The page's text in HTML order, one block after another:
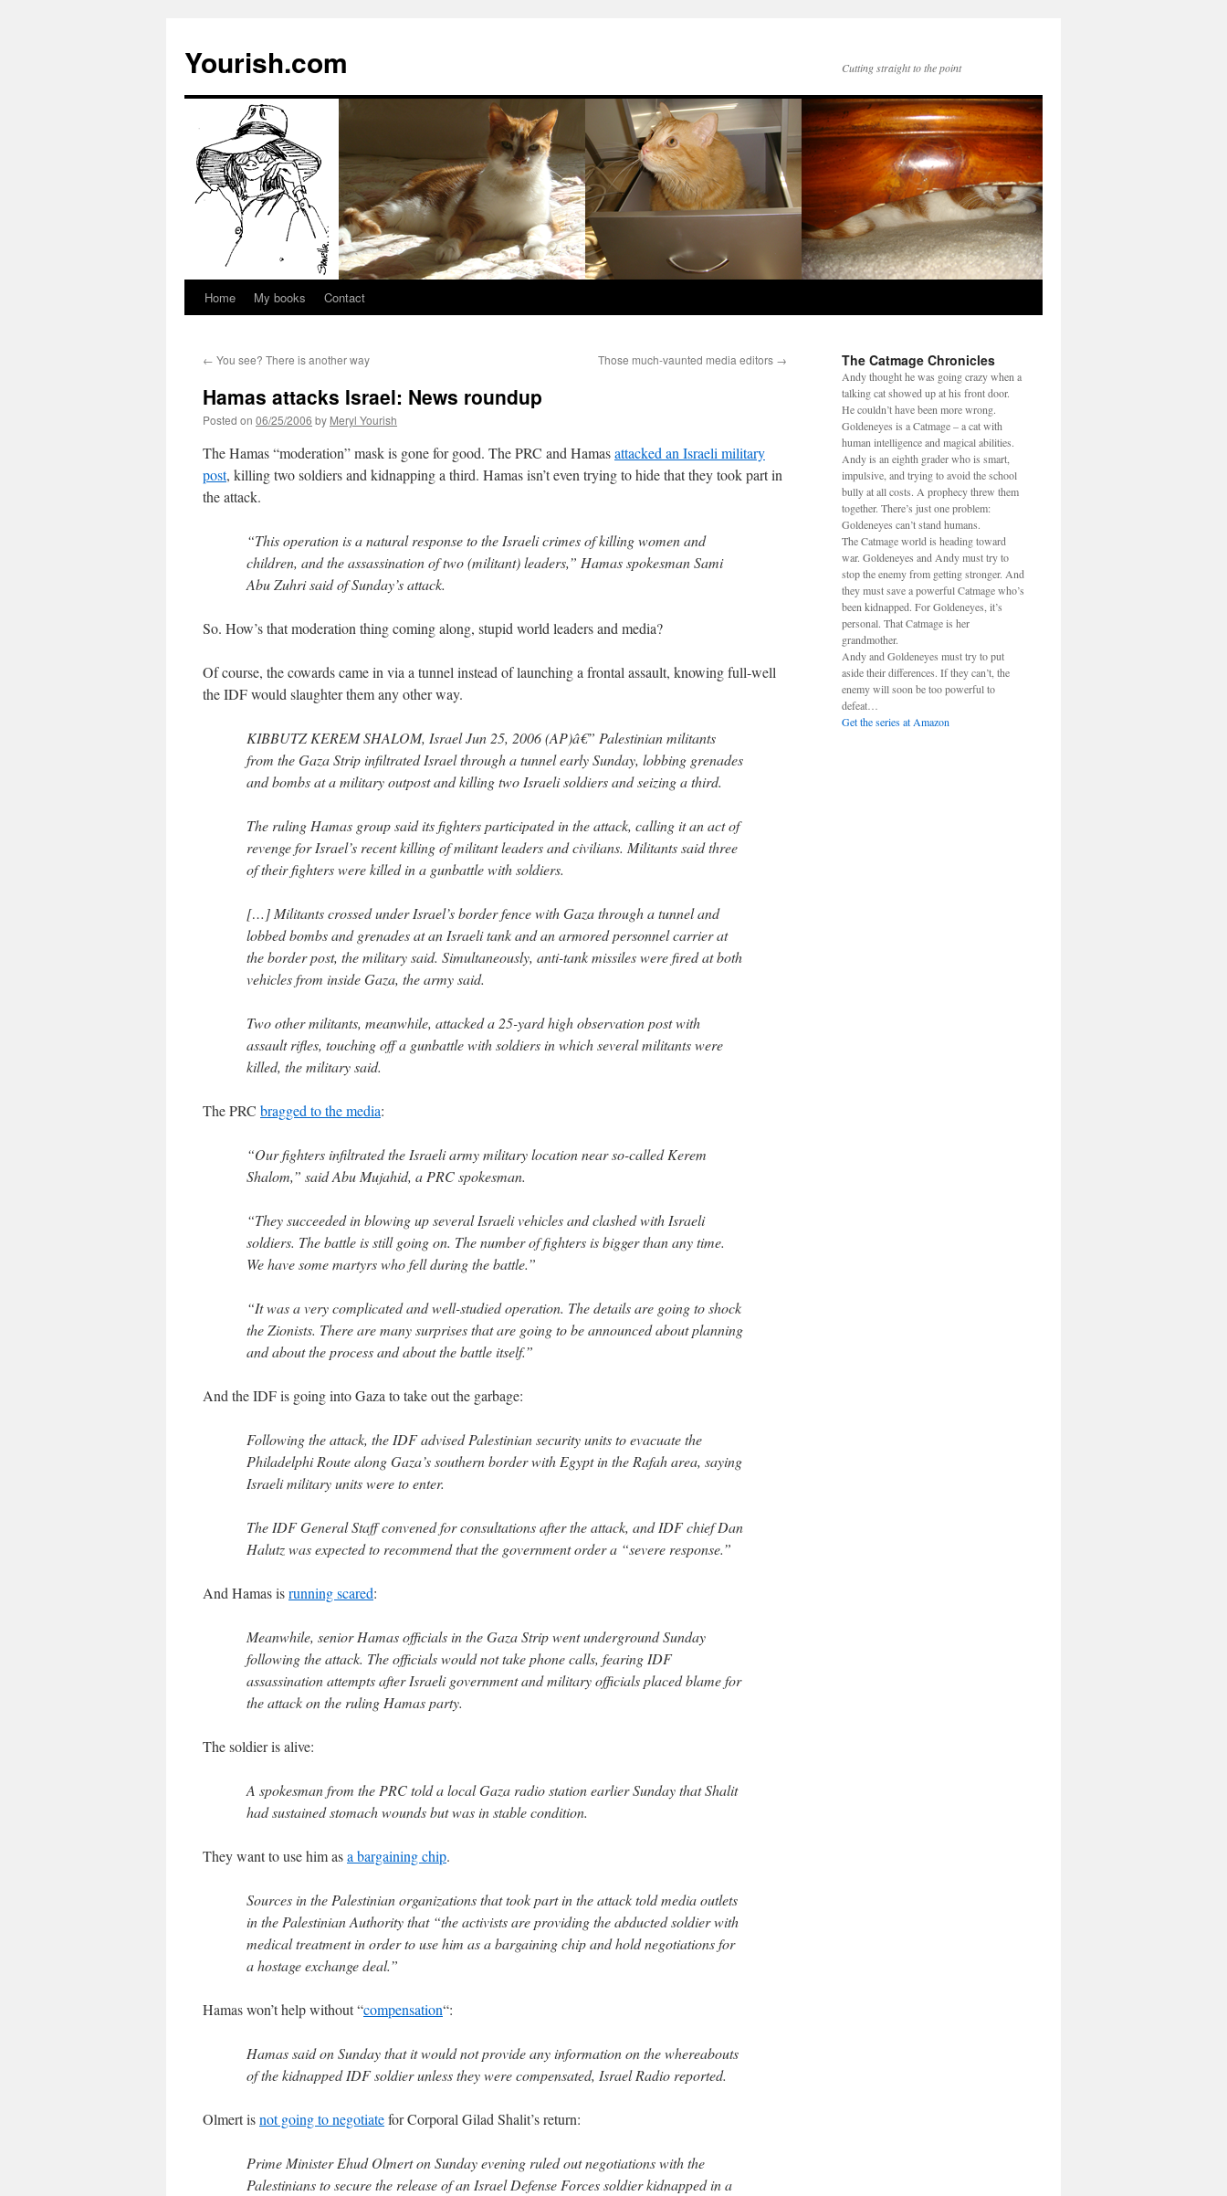
Yourish.com Cutting straight to the point
Skip
content
Home My books Contact
← You see? There is another way Those much-vaunted media editors →
Hamas attacks Israel: News roundup
Posted on 06/25/2006 by Meryl Yourish
The Hamas “moderation” mask is gone for good. The PRC and Hamasattacked an Israeli military
post, killing two soldiers and kidnapping a third. Hamas isn’t even trying to hide that they took part in
the attack.
“This operation is a natural response to the Israeli crimes of killing women and
children, and the assassination of two (militant) leaders,” Hamas spokesman Sami
Abu Zuhri said of Sunday’s attack.
So. How’s that moderation thing coming along, stupid world leaders and media?
Of course, the cowards came in via a tunnel instead of launching a frontal assault, knowing full-well
the IDF would slaughter them any other way.
KIBBUTZ KEREM SHALOM, Israel Jun 25, 2006 (AP)â€” Palestinian militants
from the Gaza Strip infiltrated Israel through a tunnel early Sunday, lobbing grenades
and bombs at a military outpost and killing two Israeli soldiers and seizing a third.
The ruling Hamas group said its fighters participated in the attack, calling it an act of
revenge for Israel’s recent killing of militant leaders and civilians. Militants said three
of their fighters were killed in a gunbattle with soldiers.
[…] Militants crossed under Israel’s border fence with Gaza through a tunnel and
lobbed bombs and grenades at an Israeli tank and an armored personnel carrier at
the border post, the military said. Simultaneously, anti-tank missiles were fired at both
vehicles from inside Gaza, the army said.
Two other militants, meanwhile, attacked a 25-yard high observation post with
assault rifles, touching off a gunbattle with soldiers in which several militants were
killed, the military said.
The PRC bragged to the media:
“Our fighters infiltrated the Israeli army military location near so-called Kerem
Shalom,” said Abu Mujahid, a PRC spokesman.
“They succeeded in blowing up several Israeli vehicles and clashed with Israeli
soldiers. The battle is still going on. The number of fighters is bigger than any time.
We have some martyrs who fell during the battle.”
“It was a very complicated and well-studied operation. The details are going to shock
the Zionists. There are many surprises that are going to be announced about planning
and about the process and about the battle itself.”
And the IDF is going into Gaza to take out the garbage:
Following the attack, the IDF advised Palestinian security units to evacuate the
Philadelphi Route along Gaza’s southern border with Egypt in the Rafah area, saying
Israeli military units were to enter.
The IDF General Staff convened for consultations after the attack, and IDF chief Dan
Halutz was expected to recommend that the government order a “severe response.”
And Hamas isrunning scared:
Meanwhile, senior Hamas officials in the Gaza Strip went underground Sunday
following the attack. The officials would not take phone calls, fearing IDF
assassination attempts after Israeli government and military officials placed blame for
the attack on the ruling Hamas party.
The soldier is alive:
A spokesman from the PRC told a local Gaza radio station earlier Sunday that Shalit
had sustained stomach wounds but was in stable condition.
They want to use him asa bargaining chip.
Sources in the Palestinian organizations that took part in the attack told media outlets
in the Palestinian Authority that “the activists are providing the abducted soldier with
medical treatment in order to use him as a bargaining chip and hold negotiations for
a hostage exchange deal.”
Hamas won’t help without “compensation“:
Hamas said on Sunday that it would not provide any information on the whereabouts
of the kidnapped IDF soldier unless they were compensated, Israel Radio reported.
Olmert isnot going to negotiatefor Corporal Gilad Shalit’s return:
Prime Minister Ehud Olmert on Sunday evening ruled out negotiations with the
Palestinians to secure the release of an Israel Defense Forces soldier kidnapped in a
The Catmage Chronicles
Andy thought he was going crazy when a
talking cat showed up at his front door.
He couldn’t have been more wrong.
Goldeneyes is a Catmage – a cat with
human intelligence and magical abilities.
Andy is an eighth grader who is smart,
impulsive, and trying to avoid the school
bully at all costs. A prophecy threw them
together. There’s just one problem:
Goldeneyes can’t stand humans.
The Catmage world is heading toward
war. Goldeneyes and Andy must try to
stop the enemy from getting stronger. And
they must save a powerful Catmage who’s
been kidnapped. For Goldeneyes, it’s
personal. That Catmage is her
grandmother.
Andy and Goldeneyes must try to put
aside their differences. If they can’t, the
enemy will soon be too powerful to
defeat…
Get the series at Amazon